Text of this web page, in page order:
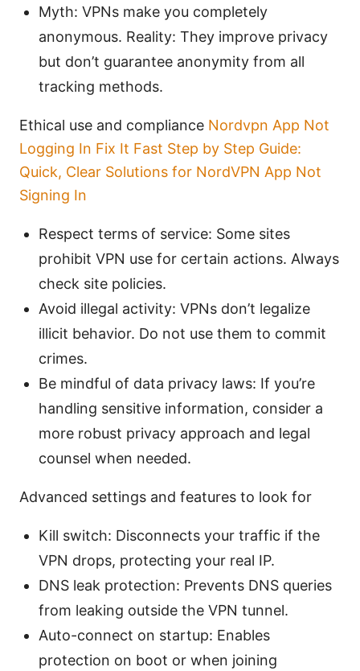
Myth: VPNs make you completely
anonymous. Reality: They improve privacy
but don’t guarantee anonymity from all
tracking methods.
Ethical use and compliance Nordvpn App Not
Logging In Fix It Fast Step by Step Guide:
Quick, Clear Solutions for NordVPN App Not
Signing In
Respect terms of service: Some sites
prohibit VPN use for certain actions. Always
check site policies.
Avoid illegal activity: VPNs don’t legalize
illicit behavior. Do not use them to commit
crimes.
Be mindful of data privacy laws: If you’re
handling sensitive information, consider a
more robust privacy approach and legal
counsel when needed.
Advanced settings and features to look for
Kill switch: Disconnects your traffic if the
VPN drops, protecting your real IP.
DNS leak protection: Prevents DNS queries
from leaking outside the VPN tunnel.
Auto-connect on startup: Enables
protection on boot or when joining